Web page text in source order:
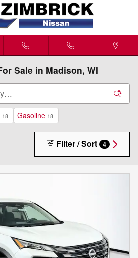
Sale in Madison, WI
18 Gasoline 18
Filter / Sort 4